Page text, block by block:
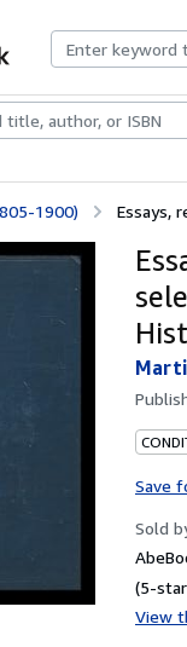
Rare BooksArt &
1900) Essays,
Save
Sold
(5-
View